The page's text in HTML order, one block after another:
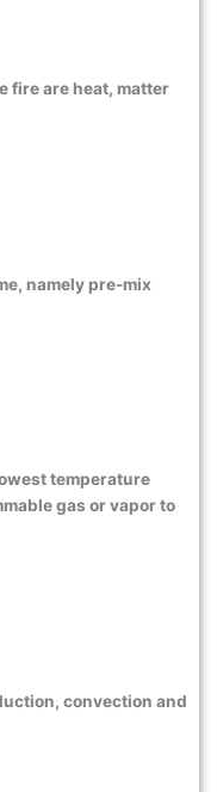
fire are heat, matter
namely pre-mix
temperature
gas or vapor to
convection and